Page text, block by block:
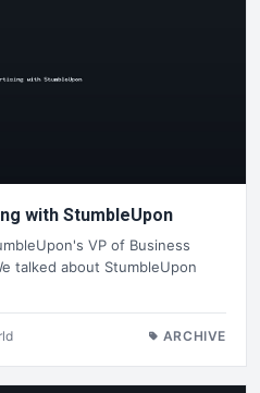
with StumbleUpon
VP of Business
talked about StumbleUpon
ARCHIVE